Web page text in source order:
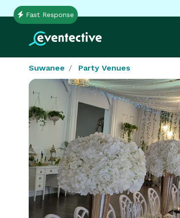
Suwanee Party Venues
Fast Response